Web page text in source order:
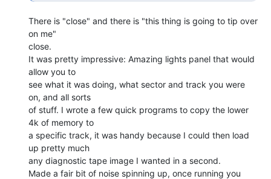
There is "close" and there is "this thing is going to tip over
on me"
close.
It was pretty impressive: Amazing lights panel that would
allow you to
see what it was doing, what sector and track you were
on, and all sorts
of stuff. I wrote a few quick programs to copy the lower
4k of memory to
a specific track, it was handy because I could then load
up pretty much
any diagnostic tape image I wanted in a second.
Made a fair bit of noise spinning up, once running you